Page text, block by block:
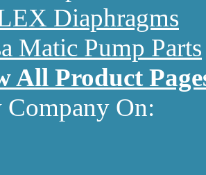
Diaphragms
Matic Pump Parts
All Product
On: